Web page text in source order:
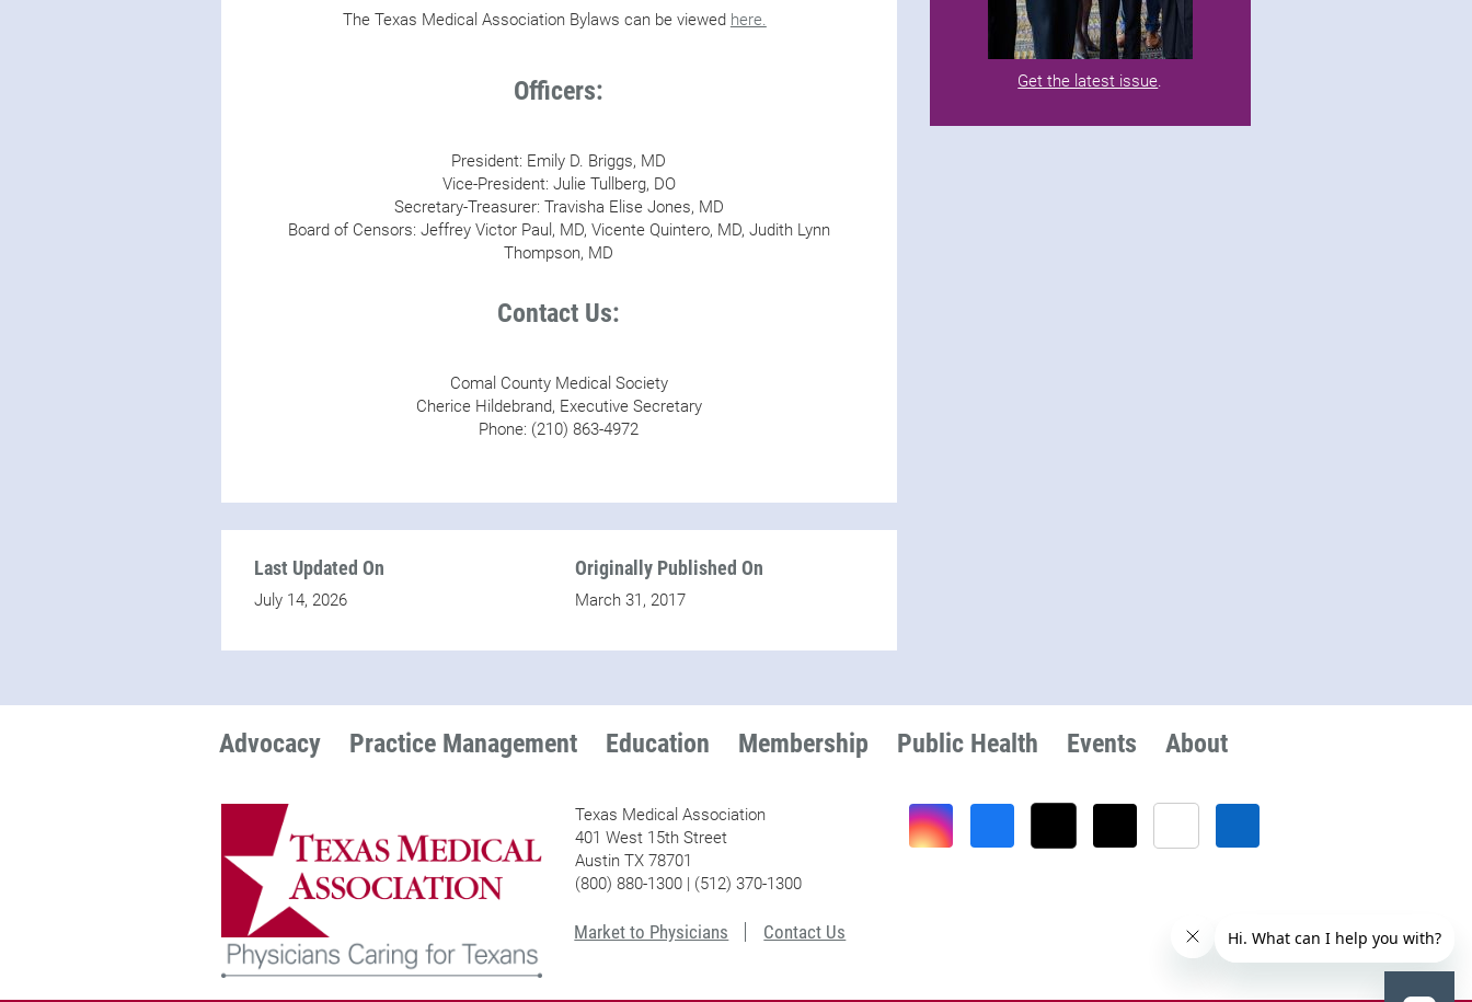
The Texas Medical Association Bylaws can be viewed here.
Officers:
President: Emily D. Briggs, MD
Vice-President: Julie Tullberg, DO
Secretary-Treasurer: Travisha Elise Jones, MD
Board of Censors: Jeffrey Victor Paul, MD, Vicente Quintero, MD, Judith Lynn
Thompson, MD
Contact Us:
Comal County Medical Society
Cherice Hildebrand, Executive Secretary
Phone: (210) 863-4972
Last Updated On
July 14, 2026
Originally Published On
March 31, 2017
Get the latest issue.
Advocacy Practice Management Education Membership Public Health Events About
Texas Medical Association
401 West 15th Street
Austin TX 78701
(800) 880-1300 | (512) 370-1300
Market to Physicians Contact Us